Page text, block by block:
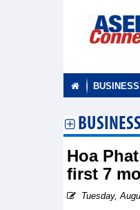
Hoa
first 7
Tuesday,